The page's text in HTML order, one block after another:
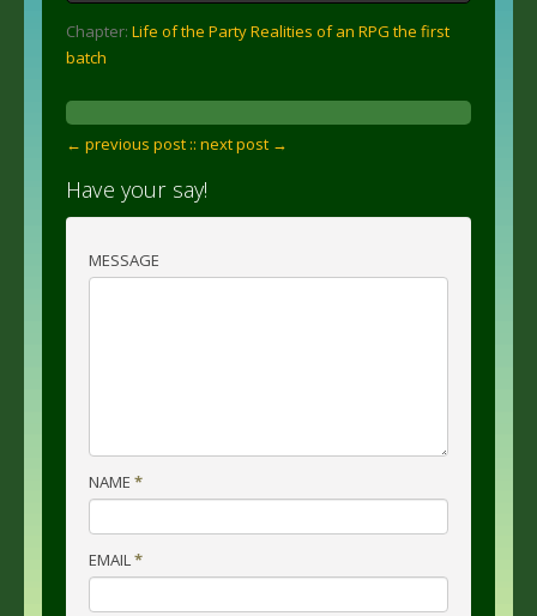
Chapter: Life of the Party Realities of an RPG the first
batch
← previous post :: next post →
Have your say!
MESSAGE
NAME *
EMAIL*